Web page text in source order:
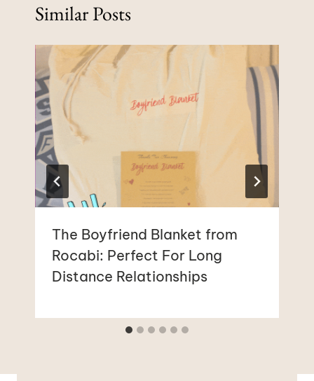
Similar Posts
The Boyfriend Blanket from
Rocabi: Perfect For Long
Distance Relationships